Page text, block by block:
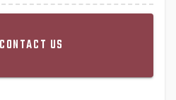
CONTACT US